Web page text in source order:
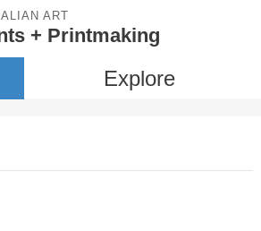
ART
+ Printmaking
Explore